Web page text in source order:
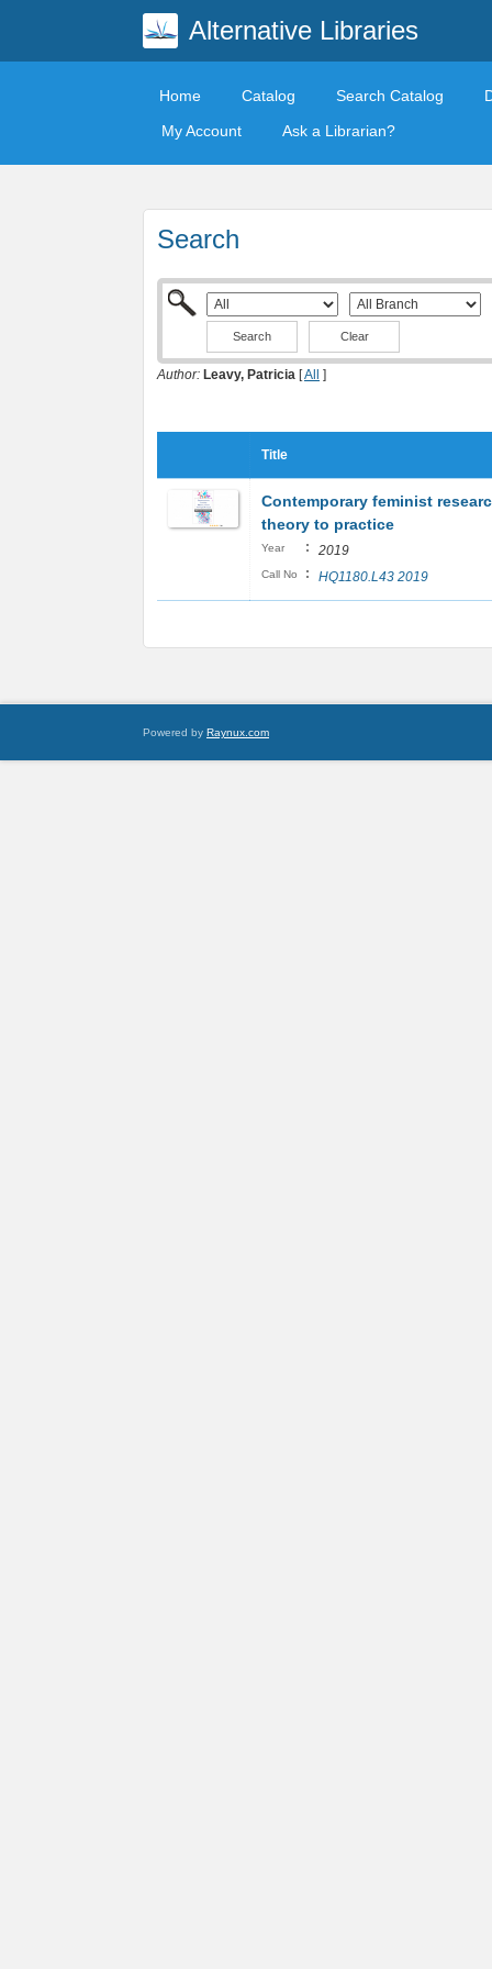
Alternative Libraries
Home Catalog Search Catalog
My Account
Ask a Librarian?
Search
Clear
Author: Leavy, Patricia [All ]
Title
Contemporary feminist
theory to practice
Year : 2019
Call No : HQ1180.L43 2019
Powered by Raynux.com